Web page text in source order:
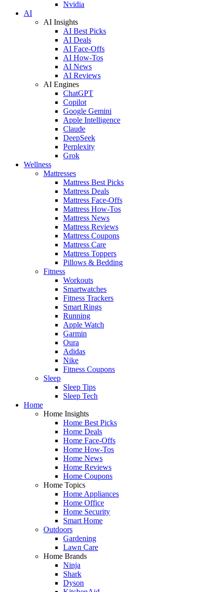
Nvidia
AI
AI Insights
AI Best Picks
AI Deals
AI Face-Offs
AI How-Tos
AI News
AI Reviews
AI Engines
ChatGPT
Copilot
Google Gemini
Apple Intelligence
Claude
DeepSeek
Perplexity
Grok
Wellness
Mattresses
Mattress Best Picks
Mattress Deals
Mattress Face-Offs
Mattress How-Tos
Mattress News
Mattress Reviews
Mattress Coupons
Mattress Care
Mattress Toppers
Pillows & Bedding
Fitness
Workouts
Smartwatches
Fitness Trackers
Smart Rings
Running
Apple Watch
Garmin
Oura
Adidas
Nike
Fitness Coupons
Sleep
Sleep Tips
Sleep Tech
Home
Home Insights
Home Best Picks
Home Deals
Home Face-Offs
Home How-Tos
Home News
Home Reviews
Home Coupons
Home Topics
Home Appliances
Home Office
Home Security
Smart Home
Outdoors
Gardening
Lawn Care
Home Brands
Ninja
Shark
Dyson